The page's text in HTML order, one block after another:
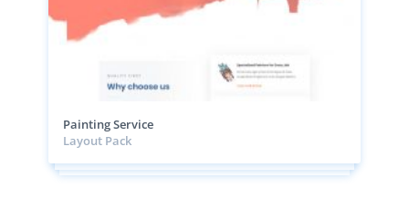
Painting Service
Layout Pack